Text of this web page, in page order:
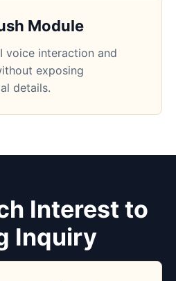
Module
voice interaction and
exposing
details.
Interest to
Inquiry